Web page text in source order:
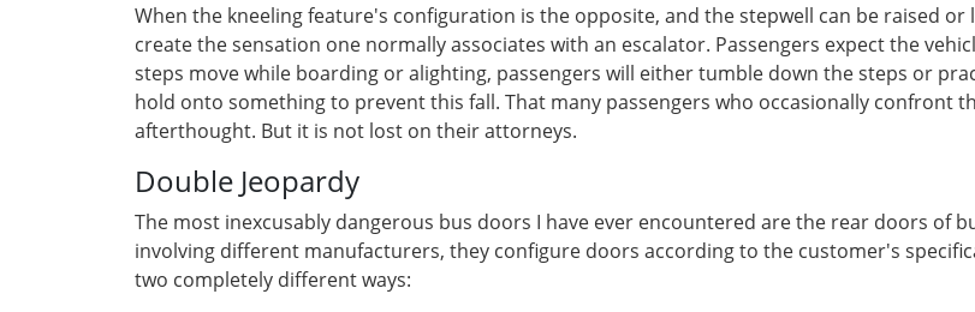
When the kneeling feature's configuration is the opposite, and the stepwell can be raised
create the sensation one normally associates with an escalator. Passengers expect the
steps move while boarding or alighting, passengers will either tumble down the steps or
hold onto something to prevent this fall. That many passengers who occasionally confront
afterthought. But it is not lost on their attorneys.
Double Jeopardy
The most inexcusably dangerous bus doors I have ever encountered are the rear doors of
involving different manufacturers, they configure doors according to the customer's
two completely different ways: